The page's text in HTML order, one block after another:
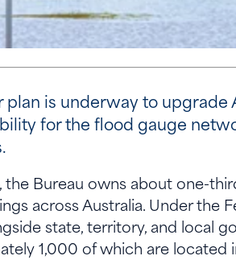
plan is underway to
for the flood gauge
the Bureau owns about one-
across Australia. Under the
state, territory, and local
1,000 of which are